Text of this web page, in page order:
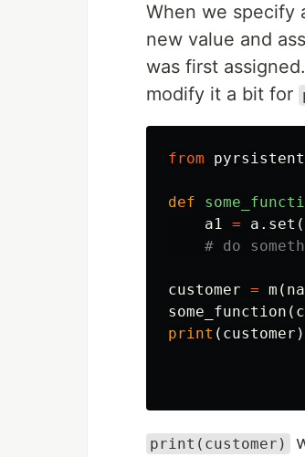
When we specify
new value and
was first
modify it a bit for
from pyrsistent
def
a1 = a . set (
customer = m (
some_function (
print ( customer )
print(customer)